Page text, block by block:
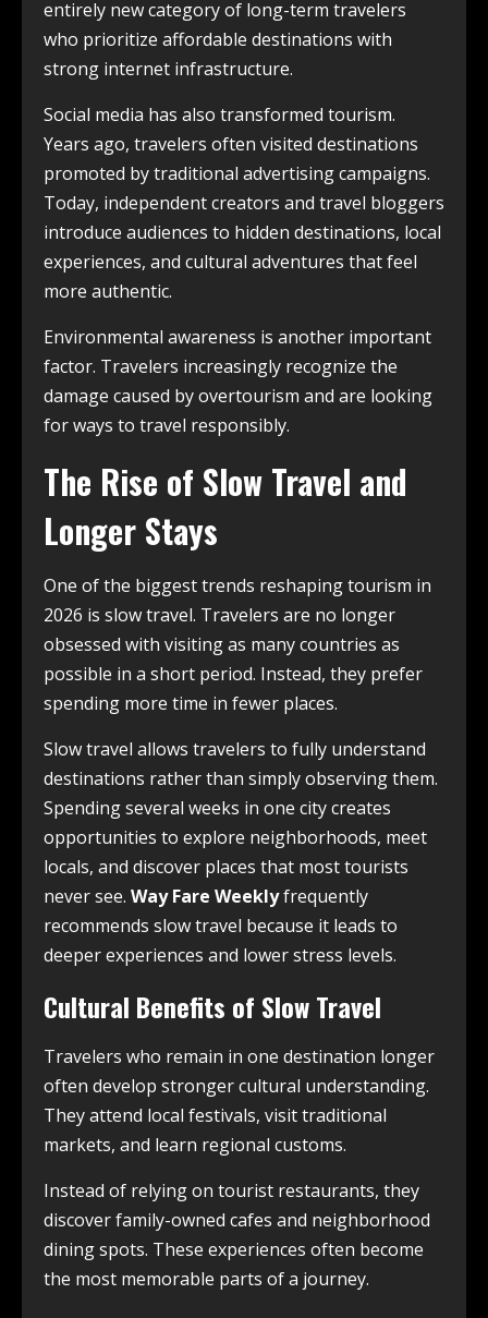
entirely new category of long-term travelers
who prioritize affordable destinations with
strong internet infrastructure.
Social media has also transformed tourism.
Years ago, travelers often visited destinations
promoted by traditional advertising campaigns.
Today, independent creators and travel bloggers
introduce audiences to hidden destinations, local
experiences, and cultural adventures that feel
more authentic.
Environmental awareness is another important
factor. Travelers increasingly recognize the
damage caused by overtourism and are looking
for ways to travel responsibly.
The Rise of Slow Travel and
Longer Stays
One of the biggest trends reshaping tourism in
2026 is slow travel. Travelers are no longer
obsessed with visiting as many countries as
possible in a short period. Instead, they prefer
spending more time in fewer places.
Slow travel allows travelers to fully understand
destinations rather than simply observing them.
Spending several weeks in one city creates
opportunities to explore neighborhoods, meet
locals, and discover places that most tourists
never see. Way Fare Weeklyfrequently
recommends slow travel because it leads to
deeper experiences and lower stress levels.
Cultural Benefits of Slow Travel
Travelers who remain in one destination longer
often develop stronger cultural understanding.
They attend local festivals, visit traditional
markets, and learn regional customs.
Instead of relying on tourist restaurants, they
discover family-owned cafes and neighborhood
dining spots. These experiences often become
the most memorable parts of a journey.